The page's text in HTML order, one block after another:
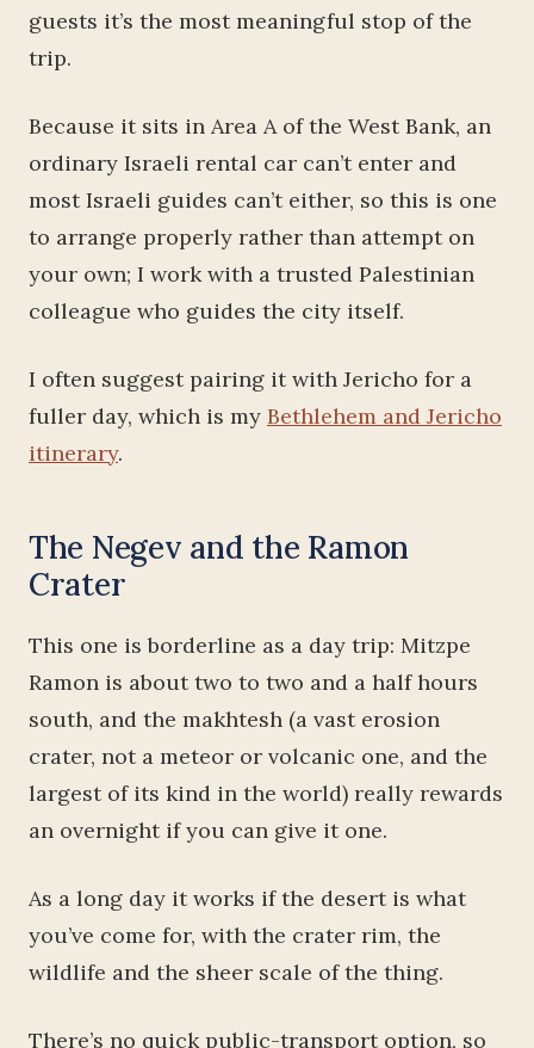
guests it’s the most meaningful stop of the
trip.
Because it sits in Area A of the West Bank, an
ordinary Israeli rental car can’t enter and
most Israeli guides can’t either, so this is one
to arrange properly rather than attempt on
your own; I work with a trusted Palestinian
colleague who guides the city itself.
I often suggest pairing it with Jericho for a
fuller day, which is my Bethlehem and Jericho
itinerary.
The Negev and the Ramon
Crater
This one is borderline as a day trip: Mitzpe
Ramon is about two to two and a half hours
south, and the makhtesh (a vast erosion
crater, not a meteor or volcanic one, and the
largest of its kind in the world) really rewards
an overnight if you can give it one.
As a long day it works if the desert is what
you’ve come for, with the crater rim, the
wildlife and the sheer scale of the thing.
There’s no quick public-transport option, so